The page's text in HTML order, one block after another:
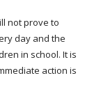
not prove to
day and the
in school. It is
action is